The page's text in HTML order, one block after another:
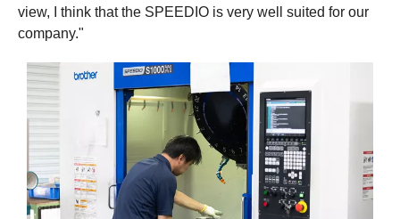
view, I think that the SPEEDIO is very well suited for our
company."